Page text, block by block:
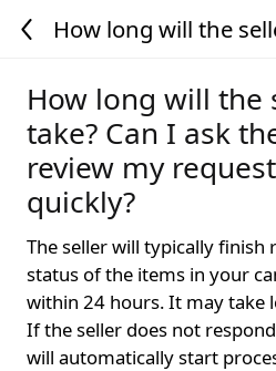
How long will the
request
How long will the
take? Can I ask
review my
quickly?
The seller will typically finish
status of the items in your
within 24 hours. It may take
If the seller does not
will automatically start